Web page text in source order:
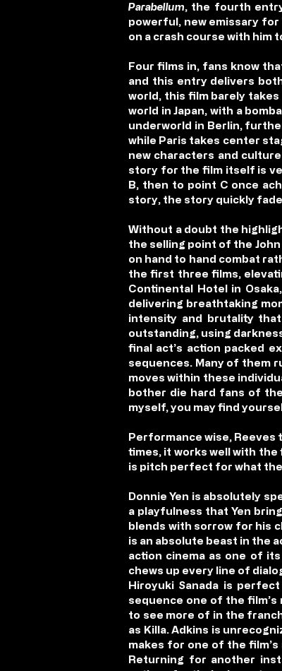
Parabellum, the fourth
powerful, new emissary for
on a crash course with
Four films in, fans know
and this entry delivers
world, this film barely
world in Japan, with a
underworld in Berlin,
while Paris takes center
new characters and
story for the film itself is
B, then to point C once
story, the story quickly
Without a doubt the
the selling point of the
on hand to hand combat
the first three films,
Continental Hotel in
delivering breathtaking
intensity and brutality
outstanding, using
final act’s action packed
sequences. Many of them
moves within these
bother die hard fans of
myself, you may find
Performance wise, Reeves
times, it works well with the
is pitch perfect for what
Donnie Yen is absolutely
a playfulness that Yen
blends with sorrow for his
is an absolute beast in the
action cinema as one of
chews up every line of
Hiroyuki Sanada is
sequence one of the film’s
to see more of in the
as Killa. Adkins is
makes for one of the
Returning for another